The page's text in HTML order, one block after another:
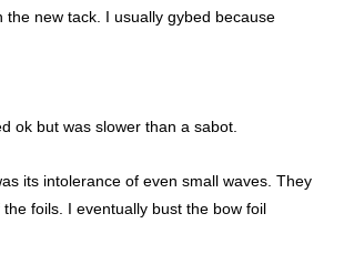
the new tack. I usually gybed because
ok but was slower than a sabot.
its intolerance of even small waves. They
foils. I eventually bust the bow foil